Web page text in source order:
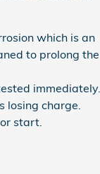
which is an
to prolong the
immediately.
losing charge.
start.